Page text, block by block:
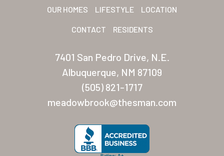
OUR HOMES LIFESTYLE LOCATION
CONTACT RESIDENTS
7401 San Pedro Drive, N.E.
Albuquerque, NM 87109
(505) 821-1717
meadowbrook@thesman.com
Palmas Del Sol East
San Palmilla
Sunrise Village
New Mexico
Coronado Village